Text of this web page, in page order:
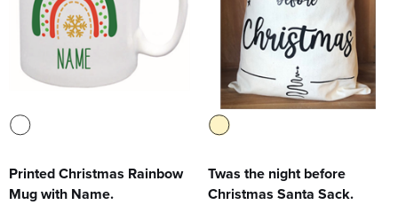
Printed Christmas Rainbow
Mug with Name.
Twas the night before
Christmas Santa Sack.